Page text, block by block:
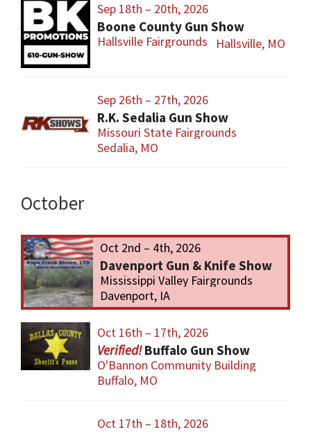
Sep 18th – 20th, 2026
Boone County Gun Show
Hallsville Fairgrounds Hallsville, MO
Sep 26th – 27th, 2026
R.K. Sedalia Gun Show
Missouri State Fairgrounds
Sedalia, MO
October
Oct 2nd – 4th, 2026
Davenport Gun & Knife Show
Mississippi Valley Fairgrounds
Davenport, IA
Oct 16th – 17th, 2026
Buffalo Gun Show
O'Bannon Community Building
Buffalo, MO
Oct 17th – 18th, 2026